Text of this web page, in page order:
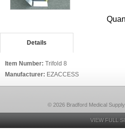
Details
Item Number: Trifold 8
Manufacturer: EZACCESS
© 2026 Bradford Medical
VIEW FULL